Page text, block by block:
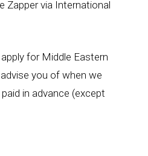
via International
for Middle Eastern
you of when we
in advance (except